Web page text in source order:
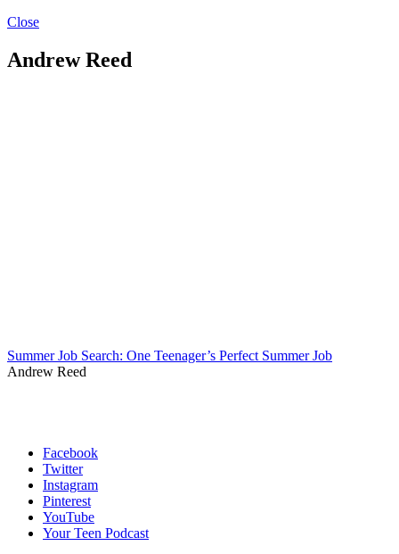
Close
Andrew Reed
Summer Job Search: One Teenager’s Perfect Summer Job
Andrew Reed
Facebook
Twitter
Instagram
Pinterest
YouTube
Your Teen Podcast